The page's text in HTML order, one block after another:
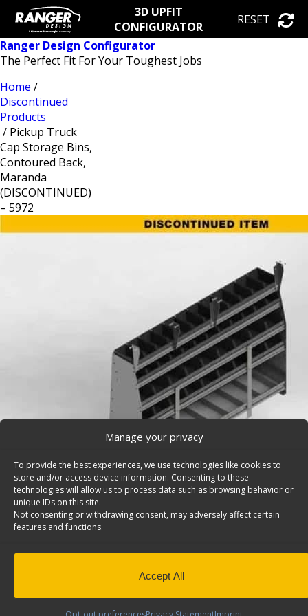
Manage your privacy
To provide the best experiences, we use technologies like cookies to
store and/or access device information. Consenting to these
technologies will allow us to process data such as browsing behavior or
unique IDs on this site.
Not consenting or withdrawing consent, may adversely affect certain
features and functions.
Accept All
3D UPFIT
CONFIGURATOR
RESET
Ranger Design Configurator
The Perfect Fit For Your Toughest Jobs
Home /
Discontinued
Products
/ Pickup Truck
Cap Storage Bins,
Contoured Back,
Maranda
(DISCONTINUED)
– 5972
Deep contoured pickup truck cap storage bins, 5
Maranda. Model: 5972.